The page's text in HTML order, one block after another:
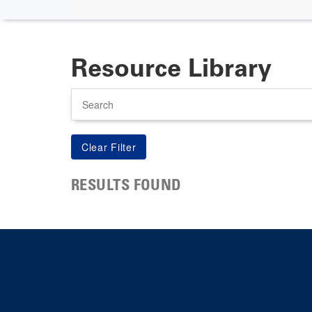
Resource Library
RESULTS FOUND